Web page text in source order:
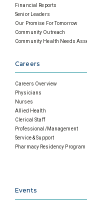
Financial Reports
Senior Leaders
Our Promise For Tomorrow
Community Outreach
Community Health Needs
Careers
Careers Overview
Physicians
Nurses
Allied Health
Clerical Staff
Professional/Management
Service & Support
Pharmacy Residency Program
Events